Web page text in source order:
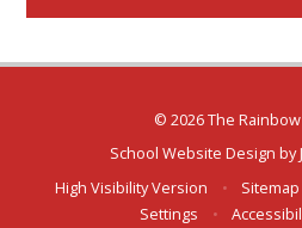
© 2026 The
School Website Design by
High Visibility Version
• Sitemap
Settings
•